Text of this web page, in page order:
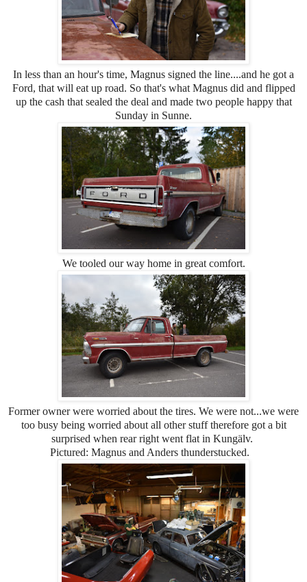
In less than an hour's time, Magnus signed the line....and he got a
Ford, that will eat up road. So that's what Magnus did and flipped
up the cash that sealed the deal and made two people happy that
Sunday in Sunne.
We tooled our way home in great comfort.
Former owner were worried about the tires. We were not...we were
too busy being worried about all other stuff therefore got a bit
surprised when rear right went flat in Kungälv.
Pictured: Magnus and Anders thunderstucked.